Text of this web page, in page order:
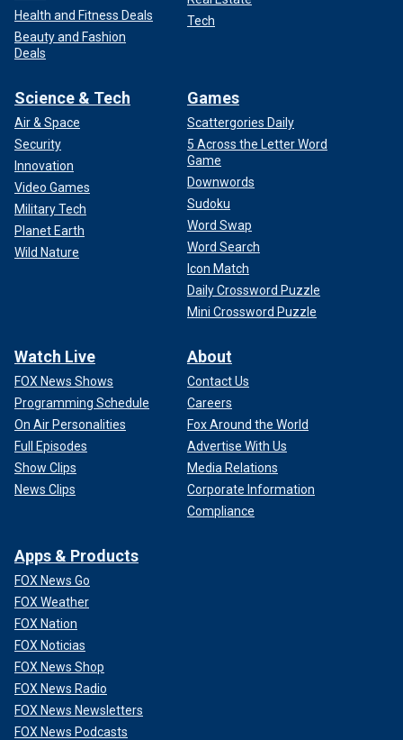
Health and Fitness Deals
Beauty and Fashion
Deals
Tech
Science & Tech
Air & Space
Security
Innovation
Video Games
Military Tech
Planet Earth
Wild Nature
Games
Scattergories Daily
5 Across the Letter Word
Game
Downwords
Sudoku
Word Swap
Word Search
Icon Match
Daily Crossword Puzzle
Mini Crossword Puzzle
Watch Live
FOX News Shows
Programming Schedule
On Air Personalities
Full Episodes
Show Clips
News Clips
About
Contact Us
Careers
Fox Around the World
Advertise With Us
Media Relations
Corporate Information
Compliance
Apps & Products
FOX News Go
FOX Weather
FOX Nation
FOX Noticias
FOX News Shop
FOX News Radio
FOX News Newsletters
FOX News Podcasts